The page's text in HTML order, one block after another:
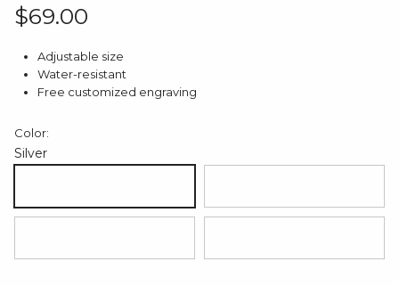
Regular price
$69.00
Adjustable size
Water-resistant
Free customized engraving
Color:
Silver